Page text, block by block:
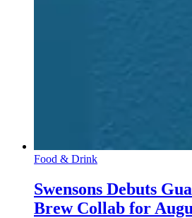
Food & Drink
Swensons Debuts
Brew Collab for